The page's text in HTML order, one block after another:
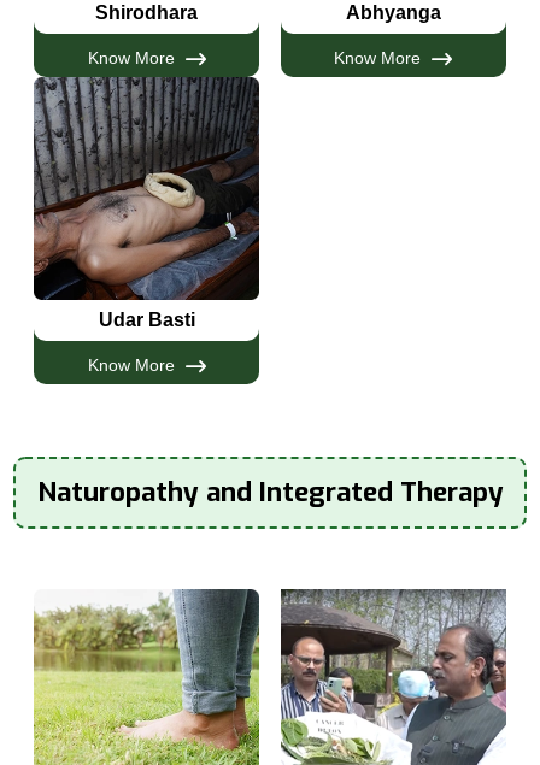
Shirodhara
Know More
Abhyanga
Know More
Udar Basti
Know More
Naturopathy and Integrated Therapy